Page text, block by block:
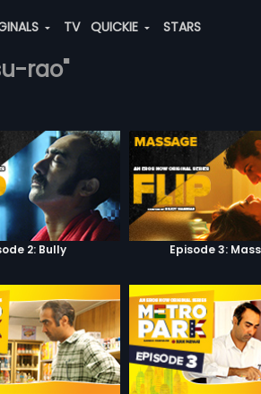
TV QUICKIE STARS
rao"
2: Bully Episode 3: